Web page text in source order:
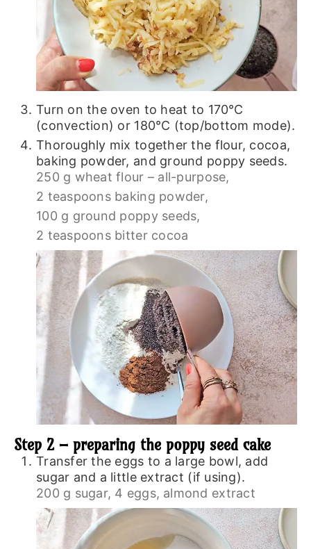
Turn on the oven to heat to 170℃
(convection) or 180℃ (top/bottom mode).
Thoroughly mix together the flour, cocoa,
baking powder, and ground poppy seeds.
250 g wheat flour – all-purpose,
2 teaspoons baking powder,
100 g ground poppy seeds,
2 teaspoons bitter cocoa
Step 2 – preparing the poppy seed cake
Transfer the eggs to a large bowl, add
sugar and a little extract (if using).
200 g sugar, 4 eggs, almond extract